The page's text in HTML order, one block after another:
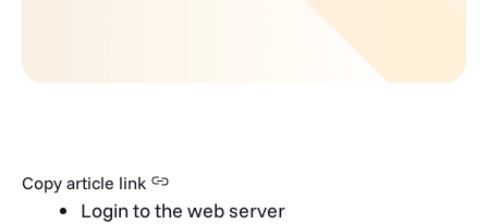
Copy article link
Login to the web server